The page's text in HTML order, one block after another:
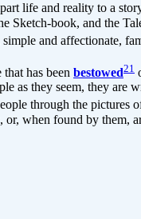
life and reality to a
book, and the
simple and affectionate,
has been bestowed21
as they seem, they
through the pictures
when found by them,